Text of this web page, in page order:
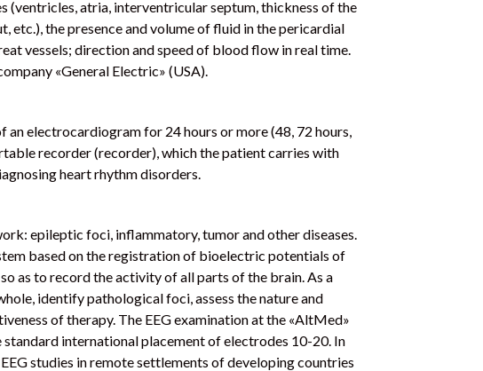
(ventricles, atria, interventricular septum, thickness of the
the presence and volume of fluid in the pericardial
vessels; direction and speed of blood flow in real time.
«General Electric» (USA).
electrocardiogram for 24 hours or more (48, 72 hours,
recorder (recorder), which the patient carries with
heart rhythm disorders.
epileptic foci, inflammatory, tumor and other diseases.
based on the registration of bioelectric potentials of
as to record the activity of all parts of the brain. As a
identify pathological foci, assess the nature and
of therapy. The EEG examination at the «AltMed»
standard international placement of electrodes 10-20. In
studies in remote settlements of developing countries